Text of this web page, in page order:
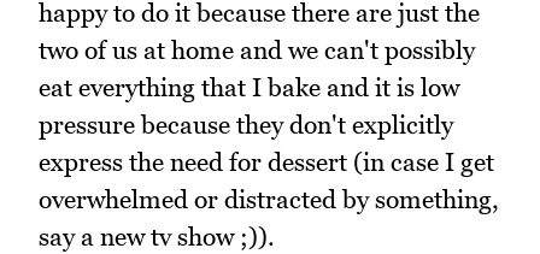
happy to do it because there are just the
two of us at home and we can't possibly
eat everything that I bake and it is low
pressure because they don't explicitly
express the need for dessert (in case I get
overwhelmed or distracted by something,
say a new tv show ;)).